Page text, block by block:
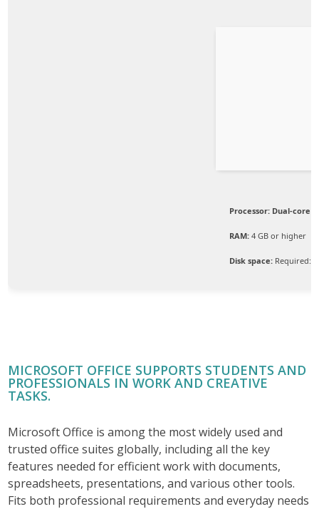
Processor: Dual-core
RAM: 4 GB or higher
Disk space: Required:
MICROSOFT OFFICE SUPPORTS STUDENTS AND
PROFESSIONALS IN WORK AND CREATIVE
TASKS.
Microsoft Office is among the most widely used and
trusted office suites globally, including all the key
features needed for efficient work with documents,
spreadsheets, presentations, and various other tools.
Fits both professional requirements and everyday needs